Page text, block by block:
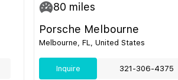
80 miles
Porsche Melbourne
Melbourne, FL, United States
Inquire 321-306-4375